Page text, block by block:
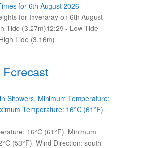
for 6th August 2026
for Inveraray on 6th August
Tide (3.27m)12:29 - Low Tide
Tide (3.16m)
Showers, Minimum Temperature:
Temperature: 16°C (61°F)
16°C (61°F), Minimum
(53°F), Wind Direction: south-